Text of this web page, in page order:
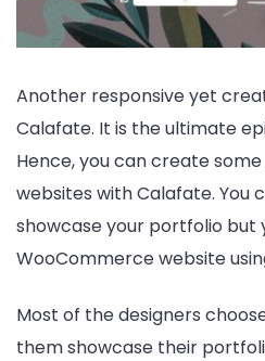
Another responsive yet
Calafate. It is the ultimate
Hence, you can create
websites with Calafate. You
showcase your portfolio but
WooCommerce website
Most of the designers
them showcase their